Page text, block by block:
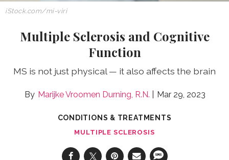
iStock.com/mi-viri
Multiple Sclerosis and Cognitive
Function
MS is not just physical — it also affects the brain
Marijke Vroomen Durning, R.N. Mar 29, 2023
CONDITIONS & TREATMENTS
MULTIPLE SCLEROSIS